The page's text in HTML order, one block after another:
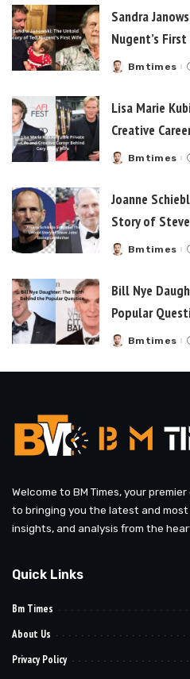
Sandra
Nugent’s
Posted
Bmtimes
Lisa Marie
Creative
Posted
Bmtimes
Joanne
Story of
Posted
Bmtimes
Bill Nye
Popular
Posted
Bmtimes
Welcome to BM Times, your
to bringing you the latest and
insights, and analysis from the
Quick Links
Bm Times
About Us
Privacy Policy